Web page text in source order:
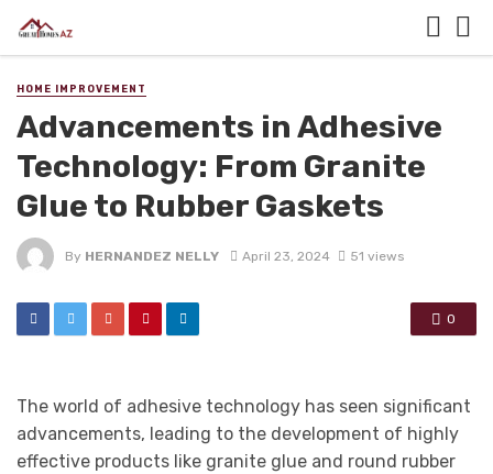
HOME IMPROVEMENT
Advancements in Adhesive
Technology: From Granite
Glue to Rubber Gaskets
By HERNANDEZ NELLY April 23, 2024 51 views
0
The world of adhesive technology has seen significant
advancements, leading to the development of highly
effective products like granite glue and round rubber